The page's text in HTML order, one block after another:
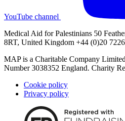
YouTube channel
Medical Aid for Palestinians 50
8RT, United Kingdom +44 (0)20
MAP is a Charitable Company
Number 3038352 England. Charity
Cookie policy
Privacy policy